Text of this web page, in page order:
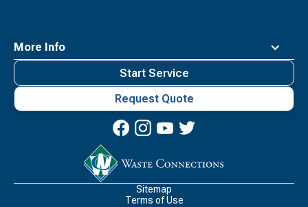
More Info
Connections
Start Service
Request Quote
Sitemap
Terms of Use